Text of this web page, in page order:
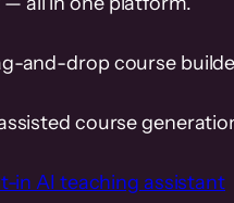
and-drop course
course
in AI teaching assistant